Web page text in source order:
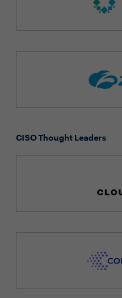
CISO Thought Leaders